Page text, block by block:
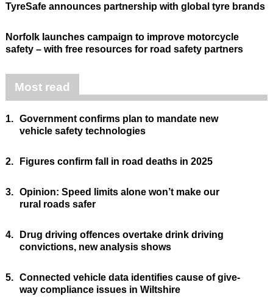
TyreSafe announces partnership with global tyre brands
Norfolk launches campaign to improve motorcycle
safety – with free resources for road safety partners
Most read
1. Government confirms plan to mandate new
vehicle safety technologies
2. Figures confirm fall in road deaths in 2025
3. Opinion: Speed limits alone won’t make our
rural roads safer
4.
Drug driving offences overtake drink driving
convictions, new analysis shows
5. Connected vehicle data identifies cause of give-
way compliance issues in Wiltshire